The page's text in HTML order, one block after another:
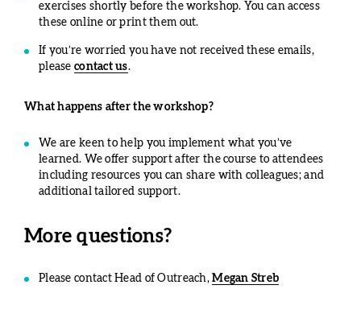
exercises shortly before the workshop. You can access
these online or print them out.
If you’re worried you have not received these emails,
please contact us.
What happens after the workshop?
We are keen to help you implement what you’ve
learned. We offer support after the course to attendees
including resources you can share with colleagues; and
additional tailored support.
More questions?
Please contact Head of Outreach,Megan Streb